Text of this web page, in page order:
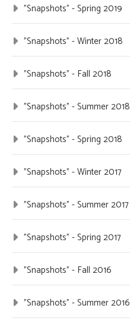
"Snapshots" - Spring 2019
"Snapshots" - Winter 2018
"Snapshots" - Fall 2018
"Snapshots" - Summer 2018
"Snapshots" - Spring 2018
"Snapshots" - Winter 2017
"Snapshots" - Summer 2017
"Snapshots" - Spring 2017
"Snapshots" - Fall 2016
"Snapshots" - Summer 2016